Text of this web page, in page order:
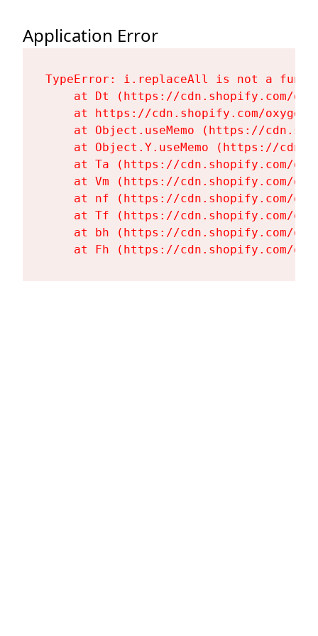
Application Error
TypeError: i.replaceAll is not a
at Dt (https://cdn.shopify.com/
at https://cdn.shopify.com/
at Object.useMemo (https://
at Object.Y.useMemo (https://
at Ta (https://cdn.shopify.com/
at Vm (https://cdn.shopify.com/
at nf (https://cdn.shopify.com/
at Tf (https://cdn.shopify.com/
at bh (https://cdn.shopify.com/
at Fh (https://cdn.shopify.com/